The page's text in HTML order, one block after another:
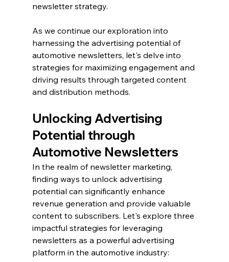
newsletter strategy.
As we continue our exploration into
harnessing the advertising potential of
automotive newsletters, let's delve into
strategies for maximizing engagement and
driving results through targeted content
and distribution methods.
Unlocking Advertising
Potential through
Automotive Newsletters
In the realm of newsletter marketing,
finding ways to unlock advertising
potential can significantly enhance
revenue generation and provide valuable
content to subscribers. Let's explore three
impactful strategies for leveraging
newsletters as a powerful advertising
platform in the automotive industry: